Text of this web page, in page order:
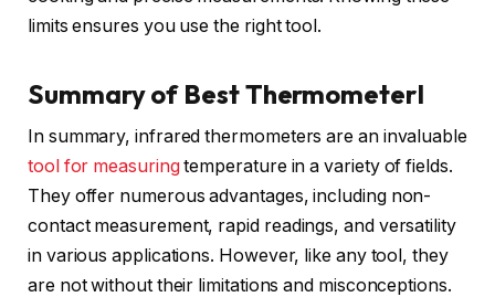
limits ensures you use the right tool.
Summary of Best ThermometerI
In summary, infrared thermometers are an invaluable
tool for measuringtemperature in a variety of fields.
They offer numerous advantages, including non-
contact measurement, rapid readings, and versatility
in various applications. However, like any tool, they
are not without their limitations and misconceptions.